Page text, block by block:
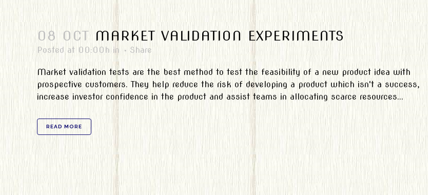
08 OCT MARKET VALIDATION EXPERIMENTS
Posted at 00:00h in Share
Market validation tests are the best method to test the feasibility of a new product idea with
prospective customers. They help reduce the risk of developing a product which isn't a success,
increase investor confidence in the product and assist teams in allocating scarce resources...
READ MORE